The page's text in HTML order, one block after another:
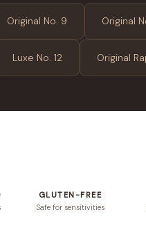
Original No. 9 Original
Luxe No. 12 Original
GLUTEN-FREE
Safe for sensitivities